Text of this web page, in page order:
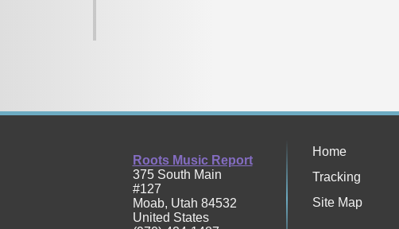
Roots Music Report
375 South Main
#127
Moab, Utah 84532
United States
Home
Tracking
Site Map